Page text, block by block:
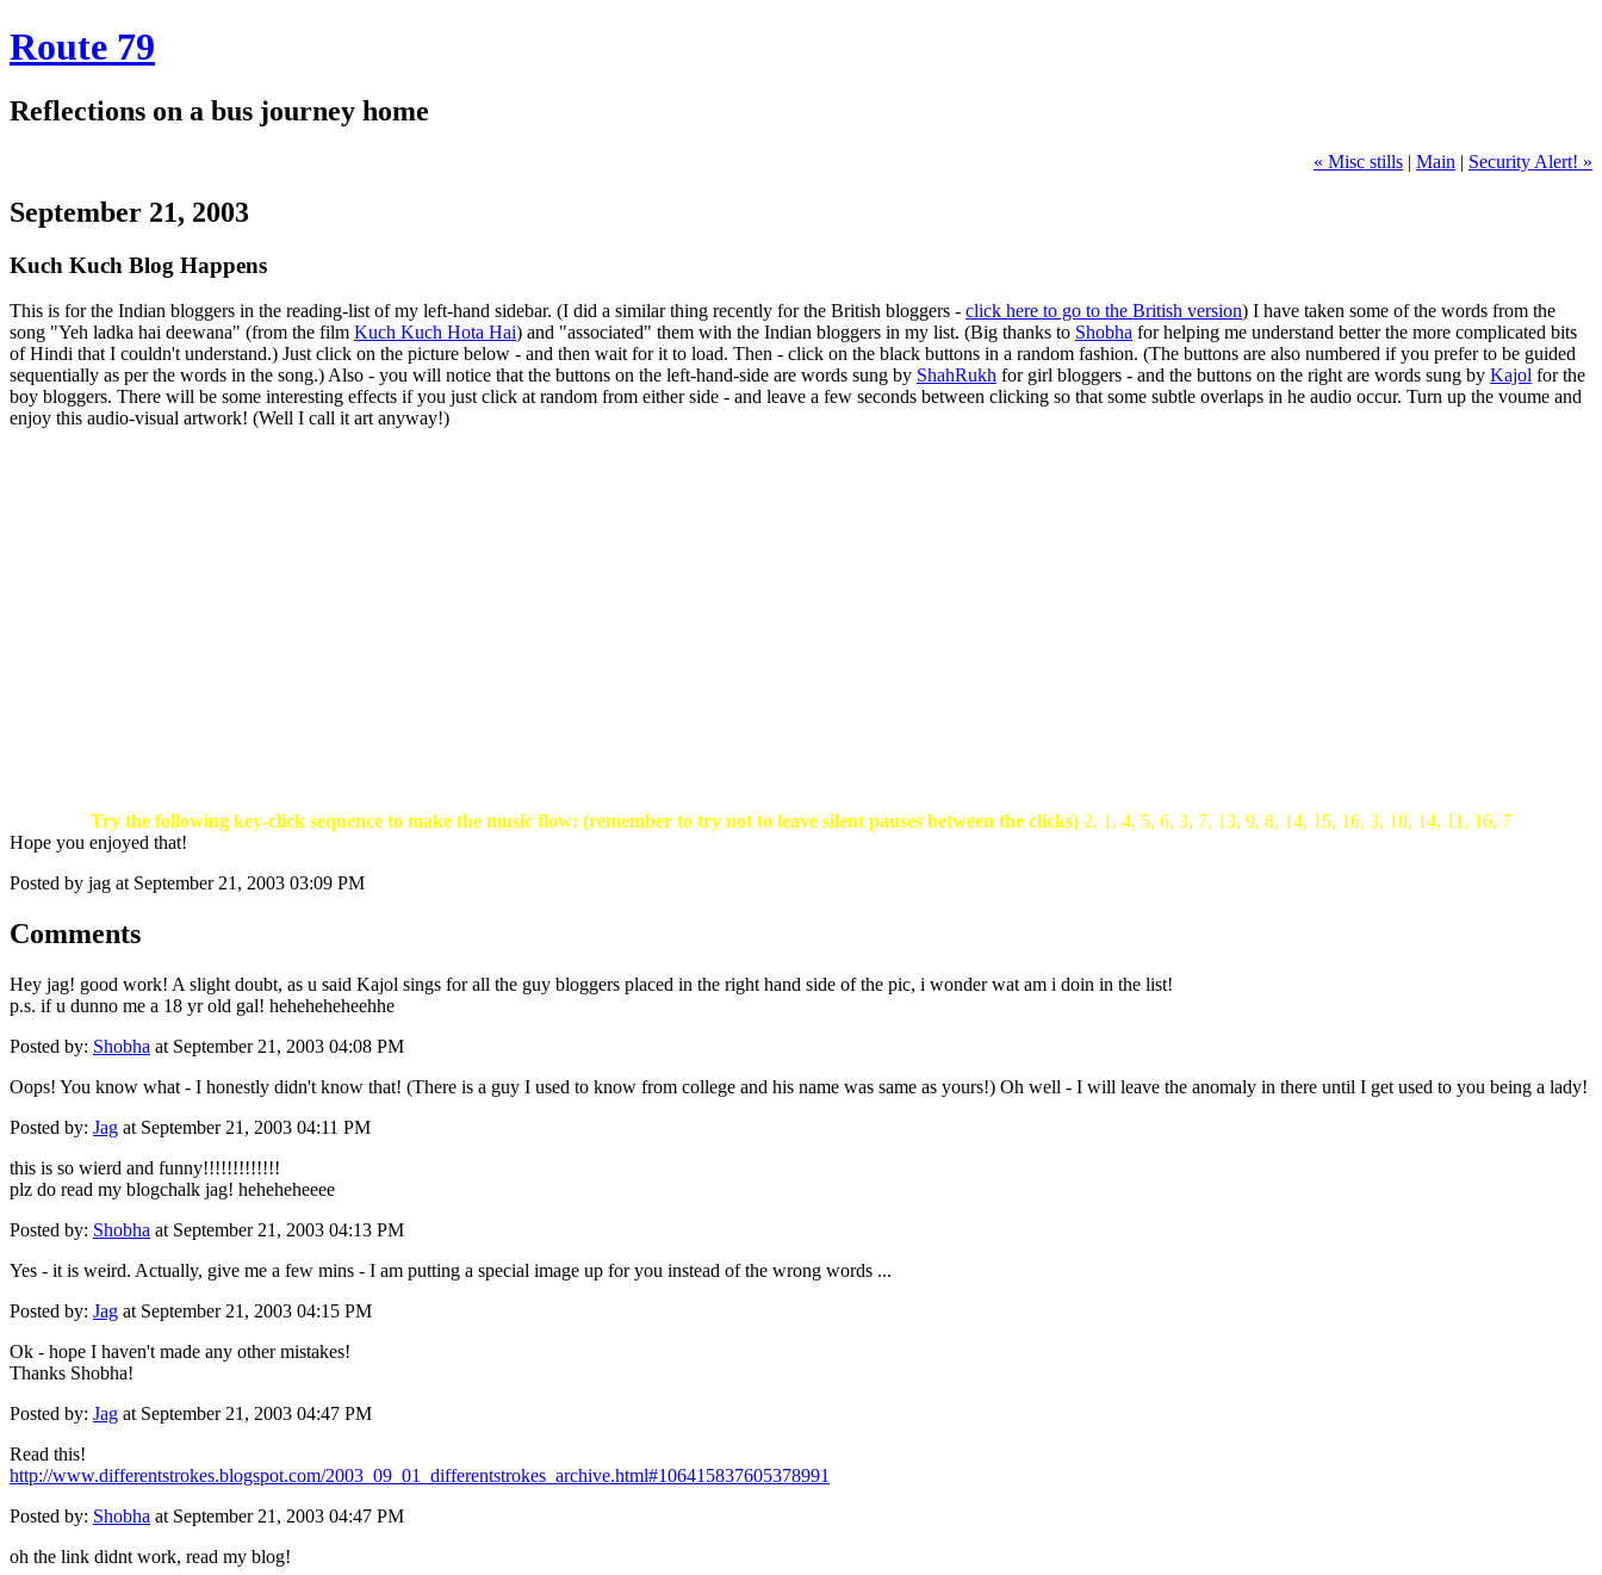
Route 79
Reflections on a bus journey home
« Misc stills | Main | Security Alert! »
September 21, 2003
Kuch Kuch Blog Happens
This is for the Indian bloggers in the reading-list of my left-hand sidebar. (I did a similar thing recently for the British bloggers - click here to go to the British version) I have taken some of the words from the
song "Yeh ladka hai deewana" (from the film Kuch Kuch Hota Hai) and "associated" them with the Indian bloggers in my list. (Big thanks to Shobha for helping me understand better the more complicated bits
of Hindi that I couldn't understand.) Just click on the picture below - and then wait for it to load. Then - click on the black buttons in a random fashion. (The buttons are also numbered if you prefer to be guided
sequentially as per the words in the song.) Also - you will notice that the buttons on the left-hand-side are words sung by ShahRukh for girl bloggers - and the buttons on the right are words sung by Kajol for the
boy bloggers. There will be some interesting effects if you just click at random from either side - and leave a few seconds between clicking so that some subtle overlaps in he audio occur. Turn up the voume and
enjoy this audio-visual artwork! (Well I call it art anyway!)
Try the following key-click sequence to make the music flow: (remember to try not to leave silent pauses between the clicks) 2, 1, 4, 5, 6, 3, 7, 13, 9, 8, 14, 15, 16, 3, 10, 14, 11, 16, 7
Hope you enjoyed that!
Posted by jag at September 21, 2003 03:09 PM
Comments
Hey jag! good work! A slight doubt, as u said Kajol sings for all the guy bloggers placed in the right hand side of the pic, i wonder wat am i doin in the list!
p.s. if u dunno me a 18 yr old gal! heheheheheehhe
Posted by: Shobha at September 21, 2003 04:08 PM
Oops! You know what - I honestly didn't know that! (There is a guy I used to know from college and his name was same as yours!) Oh well - I will leave the anomaly in there until I get used to you being a lady!
Posted by: Jag at September 21, 2003 04:11 PM
this is so wierd and funny!!!!!!!!!!!!!
plz do read my blogchalk jag! heheheheeee
Posted by: Shobha at September 21, 2003 04:13 PM
Yes - it is weird. Actually, give me a few mins - I am putting a special image up for you instead of the wrong words ...
Posted by: Jag at September 21, 2003 04:15 PM
Ok - hope I haven't made any other mistakes!
Thanks Shobha!
Posted by: Jag at September 21, 2003 04:47 PM
Read this!
http://www.differentstrokes.blogspot.com/2003_09_01_differentstrokes_archive.html#106415837605378991
Posted by: Shobha at September 21, 2003 04:47 PM
oh the link didnt work, read my blog!